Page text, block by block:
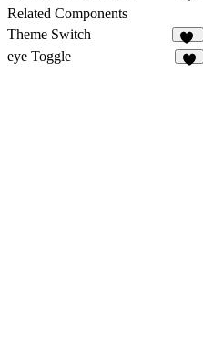
Related Components
Theme Switch
16
eye Toggle